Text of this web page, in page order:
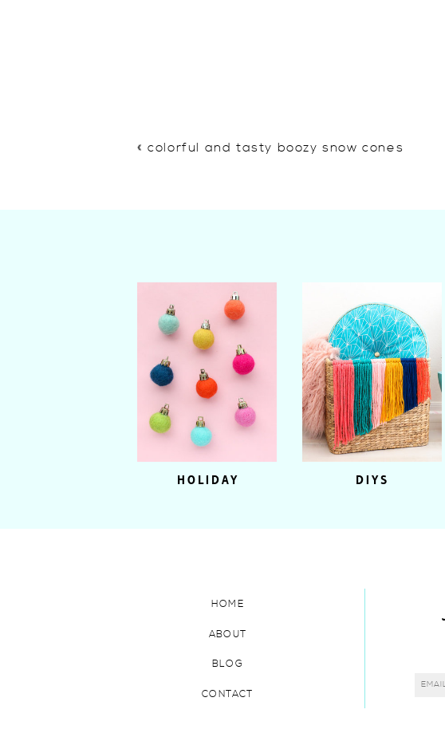
«colorful and tasty boozy snow cones
DIYS
HOLIDAY
CONTACT
BLOG
ABOUT
HOME